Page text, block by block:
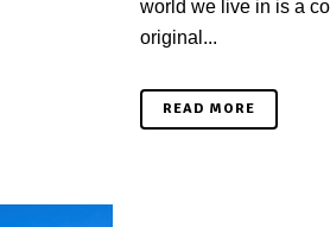
world we live in is a
original...
READ MORE